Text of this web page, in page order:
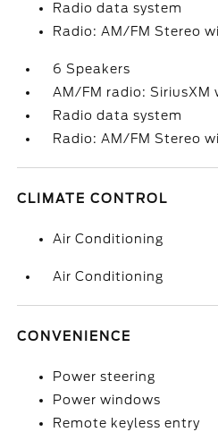
Radio data system
Radio: AM/FM Stereo
6 Speakers
AM/FM radio: SiriusXM
Radio data system
Radio: AM/FM Stereo
CLIMATE CONTROL
Air Conditioning
Air Conditioning
CONVENIENCE
Power steering
Power windows
Remote keyless entry